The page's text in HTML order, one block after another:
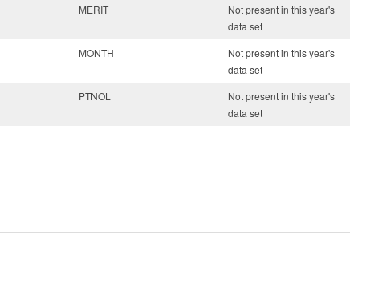
MERIT
Not present in this year's
data set
MONTH
Not present in this year's
data set
PTNOL
Not present in this year's
data set